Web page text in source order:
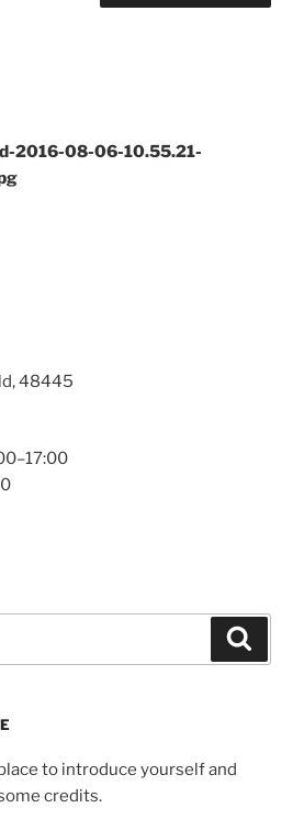
2016-08-06-10.55.21-
48445
to introduce yourself and
credits.